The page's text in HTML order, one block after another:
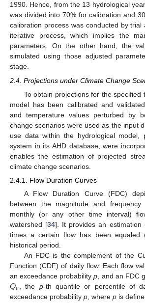
1990. Hence, from the 13 hydrological
was divided into 70% for calibration and
calibration process was conducted by
iterative process, which implies the
parameters. On the other hand, the
simulated using those adjusted
stage.
2.4. Projections under Climate Change
To obtain projections for the specified
model has been calibrated and
and temperature values perturbed by
change scenarios were used as the input
use data within the hydrological model,
system in its AHD database, were
enables the estimation of projected
climate change scenarios.
2.4.1. Flow Duration Curves
A Flow Duration Curve (FDC)
between the magnitude and
monthly (or any other time interval)
watershed [34]. It provides an estimation
times a certain flow has been equaled
historical period.
An FDC is the complement of the
Function (CDF) of daily flow. Each flow
an exceedance probabilityp , and an FDC
𝑄𝑝 , the p-th quantile or percentile of
exceedance probability p, where p is